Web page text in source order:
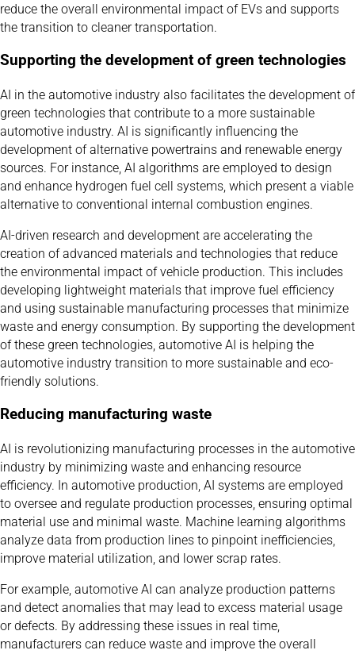
reduce the overall environmental impact of EVs and supports
the transition to cleaner transportation.
Supporting the development of green technologies
AI in the automotive industry also facilitates the development of
green technologies that contribute to a more sustainable
automotive industry. AI is significantly influencing the
development of alternative powertrains and renewable energy
sources. For instance, AI algorithms are employed to design
and enhance hydrogen fuel cell systems, which present a viable
alternative to conventional internal combustion engines.
AI-driven research and development are accelerating the
creation of advanced materials and technologies that reduce
the environmental impact of vehicle production. This includes
developing lightweight materials that improve fuel efficiency
and using sustainable manufacturing processes that minimize
waste and energy consumption. By supporting the development
of these green technologies, automotive AI is helping the
automotive industry transition to more sustainable and eco-
friendly solutions.
Reducing manufacturing waste
AI is revolutionizing manufacturing processes in the automotive
industry by minimizing waste and enhancing resource
efficiency. In automotive production, AI systems are employed
to oversee and regulate production processes, ensuring optimal
material use and minimal waste. Machine learning algorithms
analyze data from production lines to pinpoint inefficiencies,
improve material utilization, and lower scrap rates.
For example, automotive AI can analyze production patterns
and detect anomalies that may lead to excess material usage
or defects. By addressing these issues in real time,
manufacturers can reduce waste and improve the overall